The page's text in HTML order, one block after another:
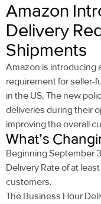
Amazon
Delivery
Shipments
Amazon is introducing
requirement for seller-
in the US. The new
deliveries during their
improving the overall
What’s
Beginning September
Delivery Rate ofat least
customers.
The Business Hour